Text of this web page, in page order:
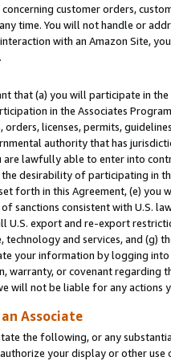
customer orders,
time. You will not handle or
with an Amazon Site,
that (a) you will participate in
in the Associates
orders, licenses, permits,
authority that has
are lawfully able to enter into
desirability of participating in
forth in this Agreement, (e)
sanctions consistent with U.S.
export and re-export
and services, and (g)
your information by logging
warranty, or covenant regarding
will not be liable for any actions
Associate
the following, or any
your display or other use